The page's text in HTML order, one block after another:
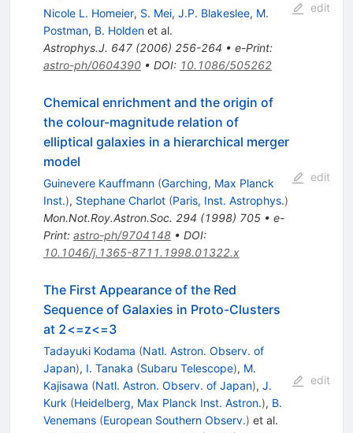
Nicole L. Homeier, S. Mei, J.P. Blakeslee, M.
Postman, B. Holdenet al.
Astrophys.J. 647(2006) 256-264 • e-Print:
astro-ph/0604390• DOI: 10.1086/505262
edit
Chemical enrichment and the origin of
the colour-magnitude relation of
elliptical galaxies in a hierarchical merger
model
Guinevere Kauffmann (Garching, Max Planck
Inst.), Stephane Charlot (Paris, Inst. Astrophys.)
Mon.Not.Roy.Astron.Soc. 294 (1998) 705• e-
Print: astro-ph/9704148• DOI:
10.1046/j.1365-8711.1998.01322.x
edit
The First Appearance of the Red
Sequence of Galaxies in Proto-Clusters
at 2<=z<=3
Tadayuki Kodama (Natl. Astron. Observ. of
Japan), I. Tanaka (Subaru Telescope), M.
Kajisawa (Natl. Astron. Observ. of Japan), J.
Kurk (Heidelberg, Max Planck Inst. Astron.), B.
Venemans (European Southern Observ.) et al.
edit